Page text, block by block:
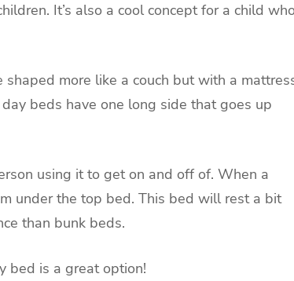
It’s also a cool concept for a child
shaped more like a couch but with a
beds have one long side that goes up
using it to get on and off of. When a
under the top bed. This bed will rest a bit
than bunk beds.
bed is a great option!